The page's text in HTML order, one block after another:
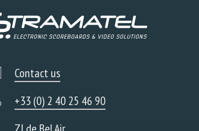
Contact us
+33 (0) 2 40 25 46 90